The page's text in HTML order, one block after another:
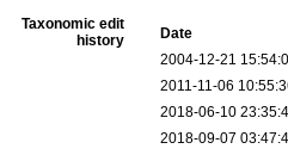
Taxonomic edit
history
Date
2004-12-21
2011-11-06
2018-06-10
2018-09-07